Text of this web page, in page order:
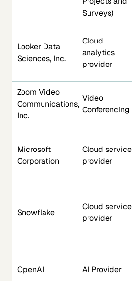
Surveys)
Looker Data
Sciences, Inc.
Cloud
analytics
provider
Zoom Video
Communications,
Inc.
Video
Conferencing
Microsoft
Corporation
Cloud service
provider
Snowflake
Cloud service
provider
OpenAI AI Provider